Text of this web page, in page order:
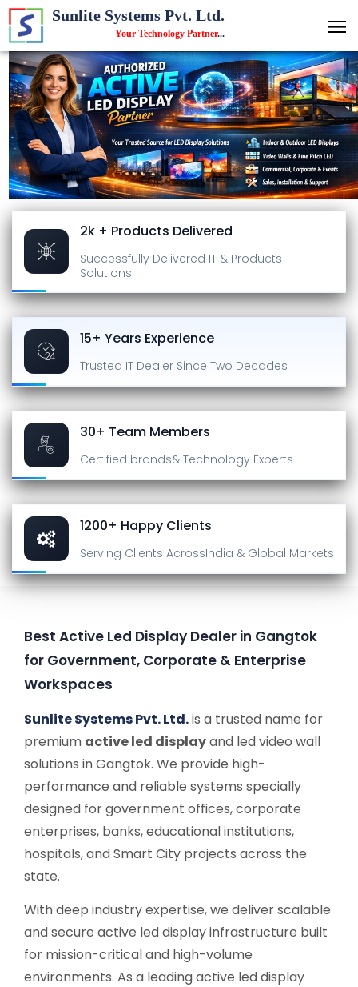
Sunlite Systems Pvt. Ltd.
Your Technology Partner...
2k + Products Delivered
Successfully Delivered IT & Products
Solutions
15+ Years Experience
Trusted IT Dealer Since Two Decades
30+ Team Members
Certified brands& Technology Experts
1200+ Happy Clients
Serving Clients AcrossIndia & Global Markets
Best Active Led Display Dealer in Gangtok
for Government, Corporate & Enterprise
Workspaces
Sunlite Systems Pvt. Ltd.is a trusted name for
premium active led displayand led video wall
solutions in Gangtok. We provide high-
performance and reliable systems specially
designed for government offices, corporate
enterprises, banks, educational institutions,
hospitals, and Smart City projects across the
state.
With deep industry expertise, we deliver scalable
and secure active led display infrastructure built
for mission-critical and high-volume
environments. As a leading active led display